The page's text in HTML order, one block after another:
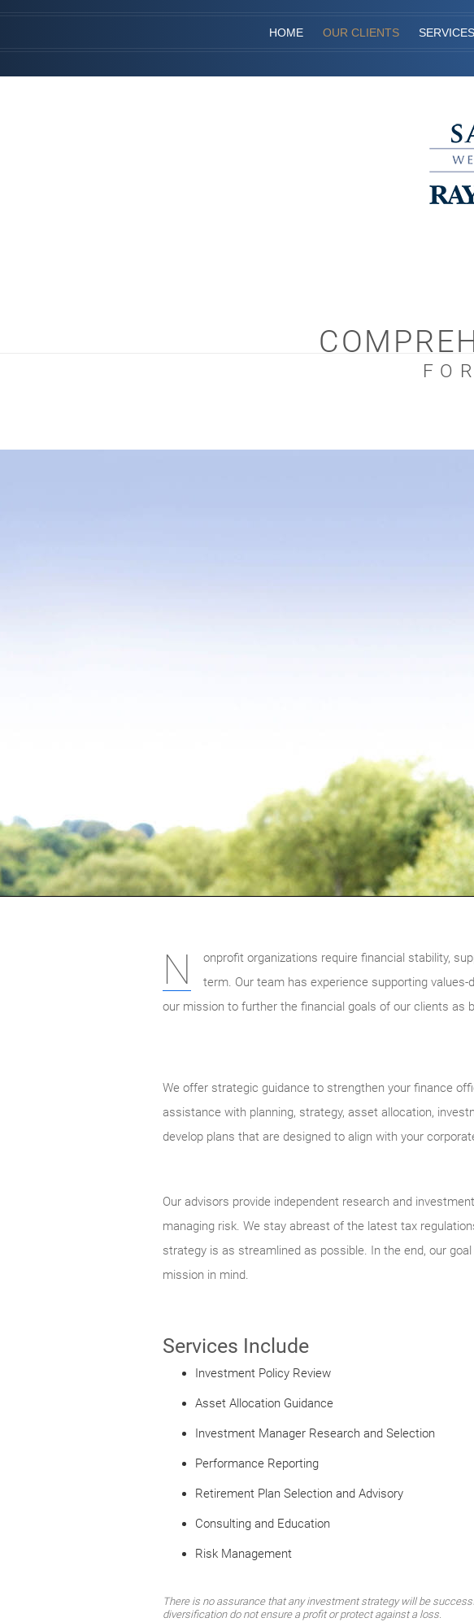
HOME OUR CLIENTS SERVICES
N
onprofit organizations require financial stability,
term. Our team has experience supporting
our mission to further the financial goals of our clients as
We offer strategic guidance to strengthen your finance
assistance with planning, strategy, asset allocation,
develop plans that are designed to align with your
Our advisors provide independent research and
managing risk. We stay abreast of the latest tax
strategy is as streamlined as possible. In the end, our
mission in mind.
Services Include
Investment Policy Review
Asset Allocation Guidance
Investment Manager Research and Selection
Performance Reporting
Retirement Plan Selection and Advisory
Consulting and Education
Risk Management
There is no assurance that any investment strategy will be
diversification do not ensure a profit or protect against a loss.